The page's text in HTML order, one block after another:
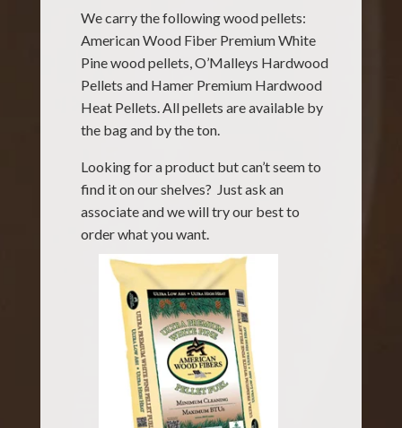
We carry the following wood pellets:
American Wood Fiber Premium White
Pine wood pellets, O’Malleys Hardwood
Pellets and Hamer Premium Hardwood
Heat Pellets. All pellets are available by
the bag and by the ton.
Looking for a product but can’t seem to
find it on our shelves? Just ask an
associate and we will try our best to
order what you want.